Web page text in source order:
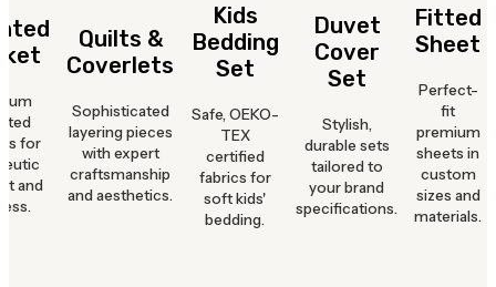
for
and
Quilts &
Coverlets
Sophisticated
layering pieces
with expert
craftsmanship
and aesthetics.
Kids
Bedding
Set
Safe, OEKO-
TEX
certified
fabrics for
soft kids'
bedding.
Duvet
Cover
Set
Stylish,
durable sets
tailored to
your brand
specifications.
Fitted
Sheet
Perfect-
fit
premium
sheets in
custom
sizes and
materials.